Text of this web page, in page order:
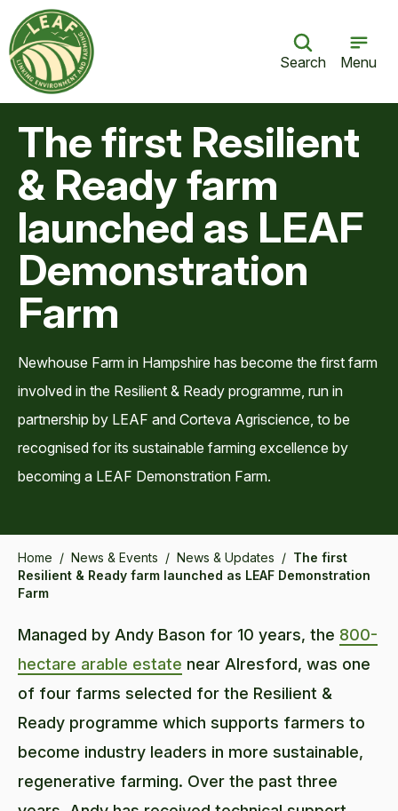
Search Menu
The first Resilient
& Ready farm
launched as LEAF
Demonstration
Farm
Newhouse Farm in Hampshire has become the first farm
involved in the Resilient & Ready programme, run in
partnership by LEAF and Corteva Agriscience, to be
recognised for its sustainable farming excellence by
becoming a LEAF Demonstration Farm.
Home / News & Events / News & Updates / The first
Resilient & Ready farm launched as LEAF Demonstration
Farm
Managed by Andy Bason for 10 years, the 800-
hectare arable estate near Alresford, was one
of four farms selected for the Resilient &
Ready programme which supports farmers to
become industry leaders in more sustainable,
regenerative farming. Over the past three